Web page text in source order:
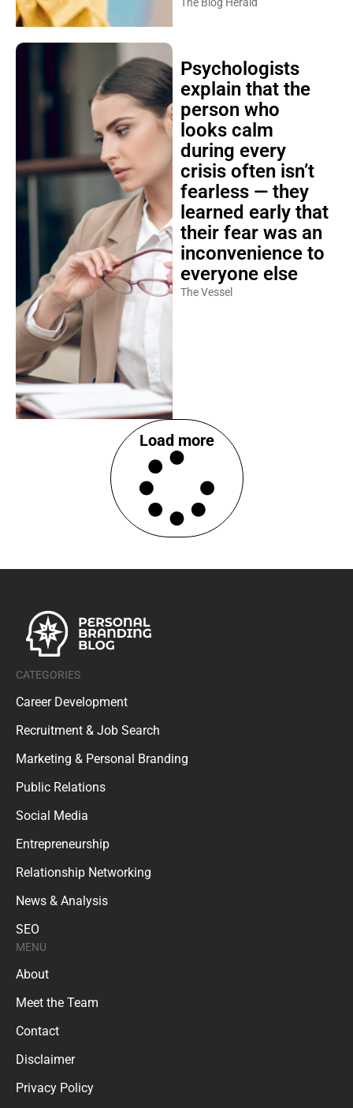
Psychologists
explain that the
person who
looks calm
during every
crisis often isn’t
fearless — they
learned early that
their fear was an
inconvenience to
everyone else
The Vessel
Load more
CATEGORIES
Career Development
Recruitment & Job Search
Marketing & Personal Branding
Public Relations
Social Media
Entrepreneurship
Relationship Networking
News & Analysis
SEO
MENU
About
Meet the Team
Contact
Disclaimer
Privacy Policy